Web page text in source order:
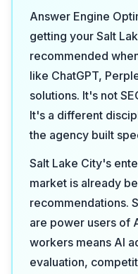
Answer Engine
getting your Salt
recommended
like ChatGPT,
solutions. It's not
It's a different
the agency built
Salt Lake City's
market is already
recommendations.
are power users of
workers means AI
evaluation,